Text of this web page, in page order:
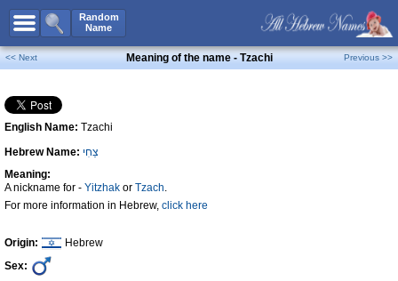
Random
Name
All Names
Boy Names
Girl Names
Unisex Names
Popular Names
Unique Names
Celebs B. DaysNew!
Numerology
<< Next Meaning of the name - Tzachi Previous >>
English Name: Tzachi
Hebrew Name: צַחִי
Meaning:
A nickname for - Yitzhak or Tzach.
For more information in Hebrew, click here
Origin:
Hebrew
Sex: